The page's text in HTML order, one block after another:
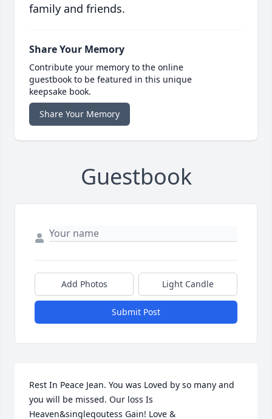
family and friends.
Share Your Memory
Contribute your memory to the online
guestbook to be featured in this unique
keepsake book.
Share Your Memory
Guestbook
Add Photos Light Candle
Submit Post
Rest In Peace Jean. You was Loved by so many and
you will be missed. Our loss Is
Heaven&singleqoutess Gain! Love &